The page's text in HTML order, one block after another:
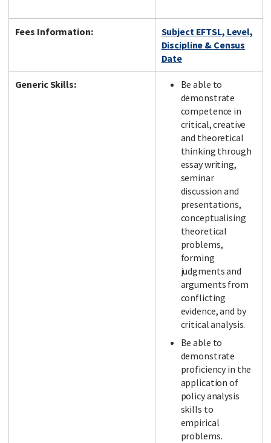
Fees Information:
Subject EFTSL, Level,
Discipline & Census
Date
Generic Skills:
Be able to
demonstrate
competence in
critical, creative
and theoretical
thinking through
essay writing,
seminar
discussion and
presentations,
conceptualising
theoretical
problems,
forming
judgments and
arguments from
conflicting
evidence, and by
critical analysis.
Be able to
demonstrate
proficiency in the
application of
policy analysis
skills to
empirical
problems.